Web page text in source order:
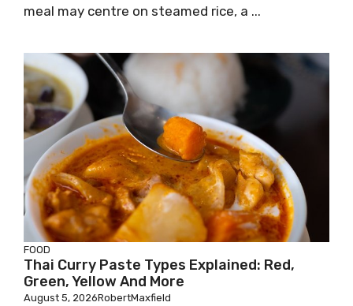
meal may centre on steamed rice, a ...
FOOD
Thai Curry Paste Types Explained: Red,
Green, Yellow And More
August 5, 2026RobertMaxfield